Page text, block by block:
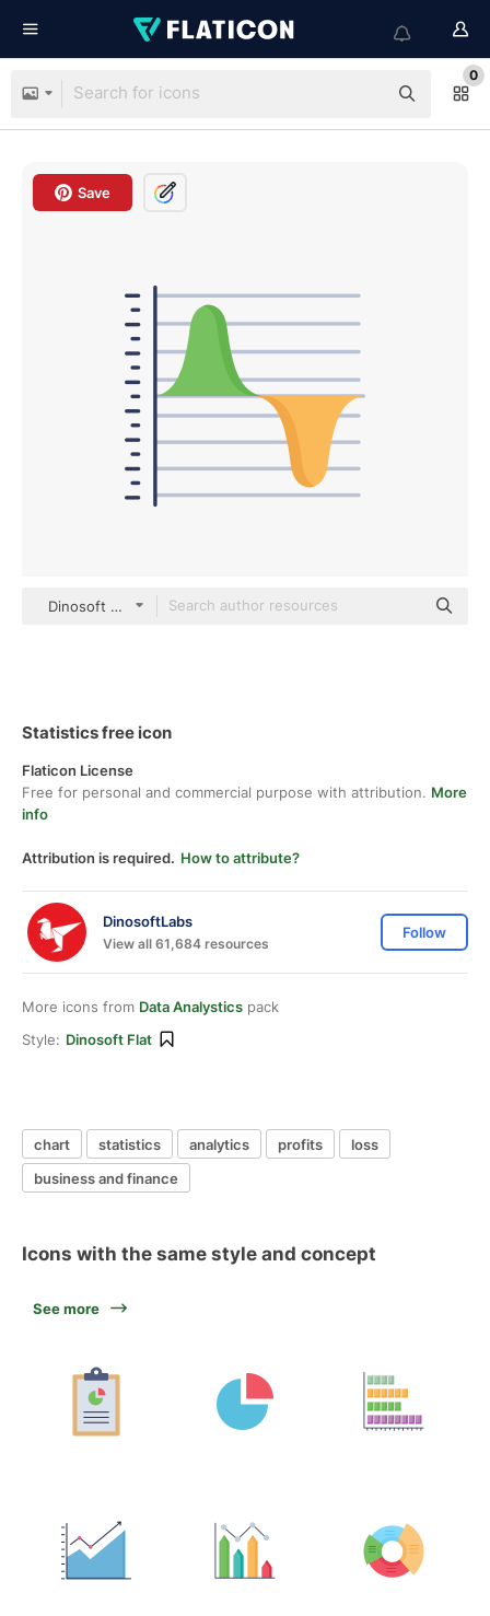
0
Save
Dinosoft Flat
Statistics free icon
Flaticon License
Free for personal and commercial purpose with attribution. More
info
Attribution is required. How to attribute?
DinosoftLabs
View all 61,684 resources
Follow
More icons from Data Analystics pack
Style: Dinosoft Flat
chart statistics analytics profits
loss
business and finance
Icons with the same style and concept
See more